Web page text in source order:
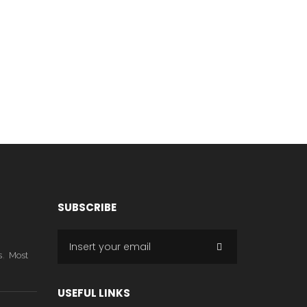
,
Most
SUBSCRIBE
USEFUL LINKS